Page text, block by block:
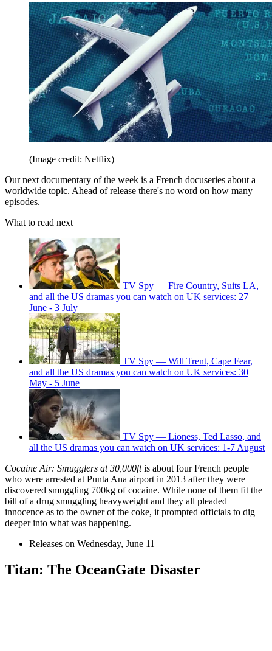
(Image credit: Netflix)
Our next documentary of the week is a French docuseries about a
worldwide topic. Ahead of release there's no word on how many
episodes.
What to read next
TV Spy — Fire Country, Suits LA,
and all the US dramas you can watch on UK services: 27
June - 3 July
TV Spy — Will Trent, Cape Fear,
and all the US dramas you can watch on UK services: 30
May - 5 June
TV Spy — Lioness, Ted Lasso, and
all the US dramas you can watch on UK services: 1-7 August
Cocaine Air: Smugglers at 30,000ftis about four French people
who were arrested at Punta Ana airport in 2013 after they were
discovered smuggling 700kg of cocaine. While none of them fit the
bill of a drug smuggling heavyweight and they all pleaded
innocence as to the owner of the coke, it prompted officials to dig
deeper into what was happening.
Releases on Wednesday, June 11
Titan: The OceanGate Disaster